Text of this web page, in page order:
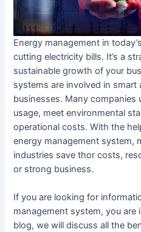
Energy management in
cutting electricity bills. It’s a
sustainable growth of your
systems are involved in
businesses. Many companies
usage, meet environmental
operational costs. With the
energy management system,
industries save thor costs,
or strong business.
If you are looking for
management system, you are
blog, we will discuss all the